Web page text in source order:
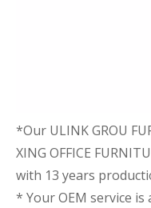
*Our ULINK GROU
XING OFFICE
with 13 years
* Your OEM service is